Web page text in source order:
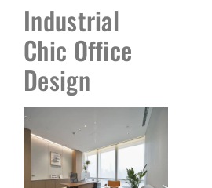
Industrial
Chic Office
Design